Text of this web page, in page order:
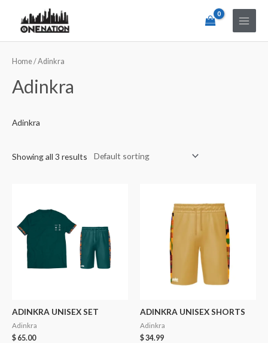
Home/ Adinkra
Adinkra
Adinkra
Showing all 3 results
ADINKRA UNISEX SET
Adinkra
$ 65.00
ADINKRA UNISEX SHORTS
Adinkra
$34.99